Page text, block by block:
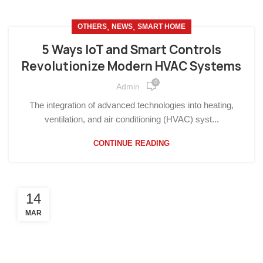
OTHERS, NEWS, SMART HOME
5 Ways IoT and Smart Controls
Revolutionize Modern HVAC Systems
Admin 0
The integration of advanced technologies into heating,
ventilation, and air conditioning (HVAC) syst...
CONTINUE READING
14
MAR